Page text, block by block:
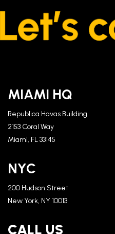
MIAMI HQ
Republica Havas Building
2153 Coral Way
Miami, FL 33145
NYC
200 Hudson Street
New York, NY 10013
CALL US